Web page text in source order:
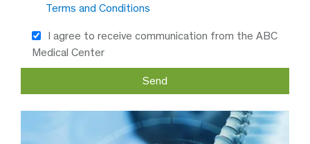
Terms and Conditions
I agree to receive communication from the ABC
Medical Center